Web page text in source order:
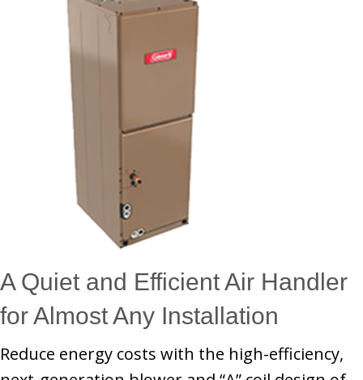
A Quiet and Efficient Air Handler
for Almost Any Installation
Reduce energy costs with the high-efficiency,